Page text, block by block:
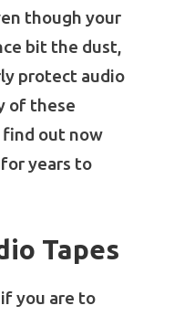
though your
bit the dust,
protect audio
of these
find out now
years to
Tapes
you are to